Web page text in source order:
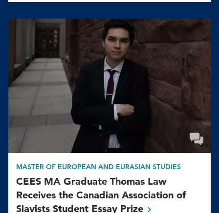
MASTER OF EUROPEAN AND EURASIAN STUDIES
CEES MA Graduate Thomas Law
Receives the Canadian Association of
Slavists Student Essay Prize